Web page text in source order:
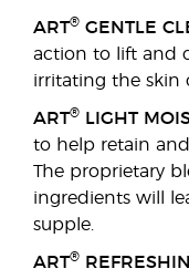
ART® GENTLE
action to lift and
irritating the skin
ART® LIGHT
to help retain
The proprietary
ingredients will
supple.
ART®